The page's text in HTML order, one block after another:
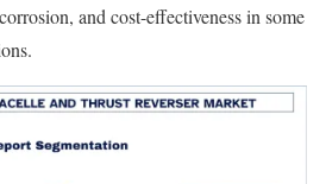
and cost-effectiveness in some